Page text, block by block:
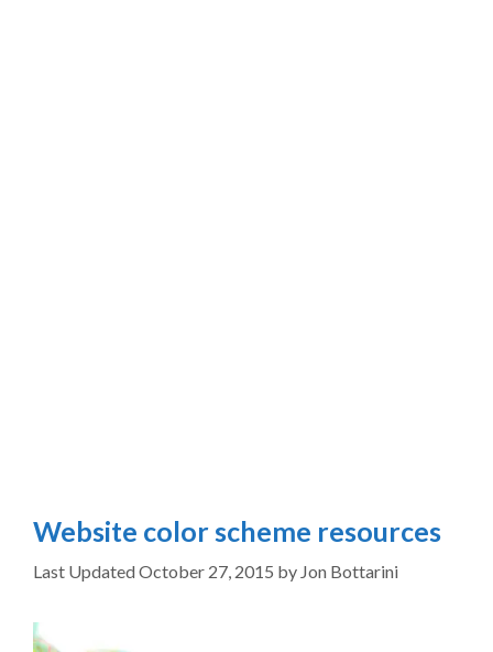
Website color scheme resources
October 27, 2015 by Jon Bottarini